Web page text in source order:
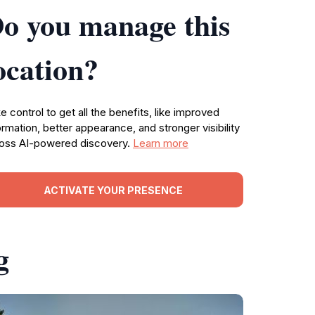
you manage this
control to get all the benefits, like improved
better appearance, and stronger visibility
AI-powered discovery. Learn more
ACTIVATE YOUR PRESENCE